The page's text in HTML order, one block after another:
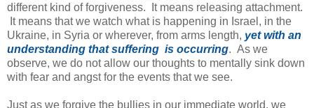
different kind of forgiveness. It means releasing attachment.
It means that we watch what is happening in Israel, in the
Ukraine, in Syria or wherever, from arms length, yet with an
understanding that suffering is occurring. As we
observe, we do not allow our thoughts to mentally sink down
with fear and angst for the events that we see.
Just as we forgive the bullies in our immediate world, we